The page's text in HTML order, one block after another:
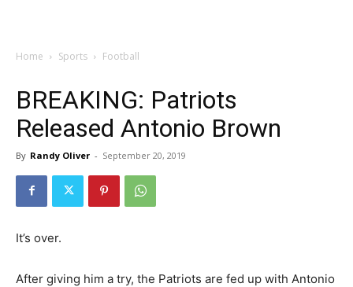
Home Sports Football
BREAKING: Patriots
Released Antonio Brown
By Randy Oliver - September 20, 2019
It’s over.
After giving him a try, the Patriots are fed up with Antonio